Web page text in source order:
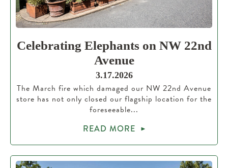
Celebrating Elephants on NW 22nd
Avenue
3.17.2026
The March fire which damaged our NW 22nd Avenue
store has not only closed our flagship location for the
foreseeable...
READ MORE